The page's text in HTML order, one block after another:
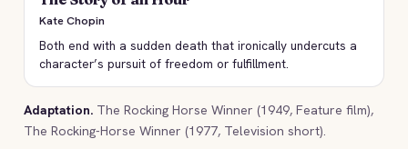
Kate Chopin
Both end with a sudden death that ironically undercuts a
character’s pursuit of freedom or fulfillment.
Adaptation. The Rocking Horse Winner (1949, Feature film),
The Rocking-Horse Winner (1977, Television short).